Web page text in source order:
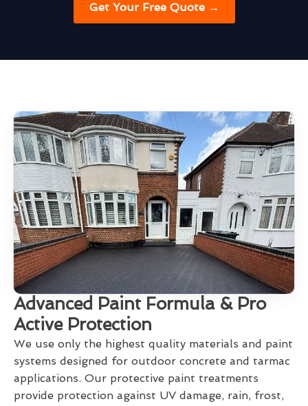
Get Your Free Quote →
Advanced Paint Formula & Pro
Active Protection
We use only the highest quality materials and paint
systems designed for outdoor concrete and tarmac
applications. Our protective paint treatments
provide protection against UV damage, rain, frost,